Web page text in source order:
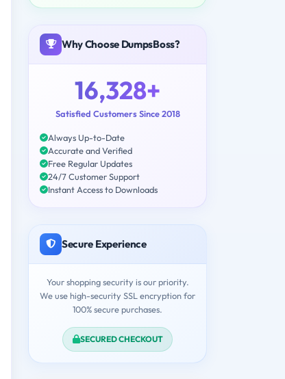
Why Choose DumpsBoss?
16,328+
Satisfied Customers Since 2018
Always Up-to-Date
Accurate and Verified
Free Regular Updates
24/7 Customer Support
Instant Access to Downloads
Secure Experience
Your shopping security is our priority.
We use high-security SSL encryption for
100% secure purchases.
SECURED CHECKOUT